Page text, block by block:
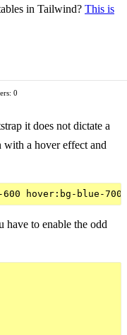
in Tailwind? This is
0
it does not dictate a
with a hover effect and
to enable the odd